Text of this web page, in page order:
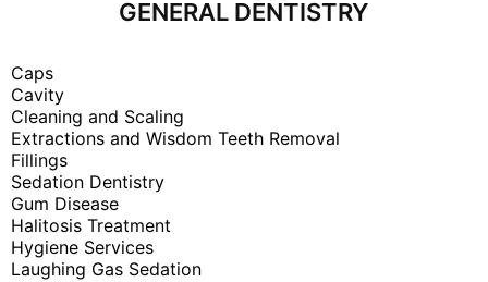
GENERAL DENTISTRY
Caps
Cavity
Cleaning and Scaling
Extractions and Wisdom Teeth Removal
Fillings
Sedation Dentistry
Gum Disease
Halitosis Treatment
Hygiene Services
Laughing Gas Sedation